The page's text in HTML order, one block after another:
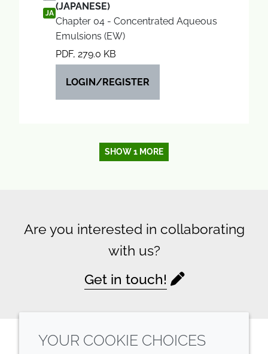
JA
(JAPANESE)
Chapter 04 - Concentrated Aqueous
Emulsions (EW)
PDF, 279.0 KB
LOGIN/REGISTER
SHOW 1 MORE
Are you interested in collaborating
with us?
Get in touch!
YOUR COOKIE CHOICES